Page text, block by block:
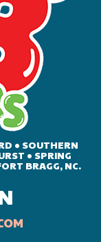
• SOUTHERN
• SPRING
BRAGG, NC.